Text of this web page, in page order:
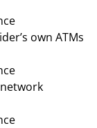
own ATMs